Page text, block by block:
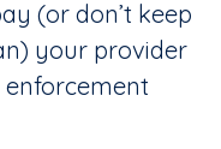
(or don’t keep
your provider